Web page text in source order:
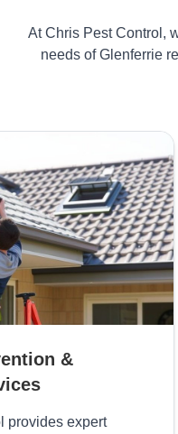
At Chris Pest Control,
needs of Glenferrie
&
provides expert